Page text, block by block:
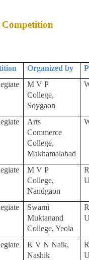
Organized by
M V P
College,
Soygaon
Arts
Commerce
College,
Makhamalabad
M V P
College,
Nandgaon
Swami
Muktanand
College, Yeola
K V N Naik,
Nashik